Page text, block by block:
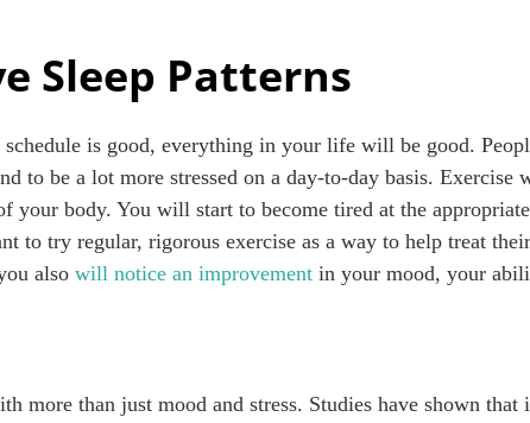
Sleep Patterns
schedule is good, everything in your life will be good.
to be a lot more stressed on a day-to-day basis.
your body. You will start to become tired at the
to try regular, rigorous exercise as a way to help treat
alsowill notice an improvement in your mood, your
more than just mood and stress. Studies have shown